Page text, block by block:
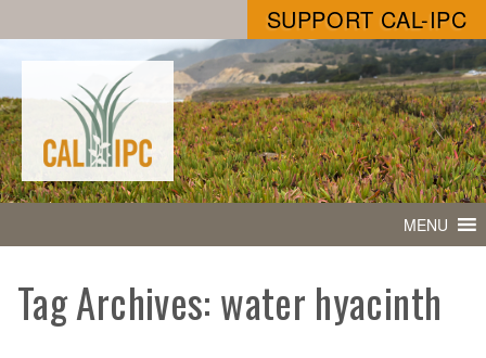
SUPPORT CAL-IPC
MENU
Tag Archives: water hyacinth